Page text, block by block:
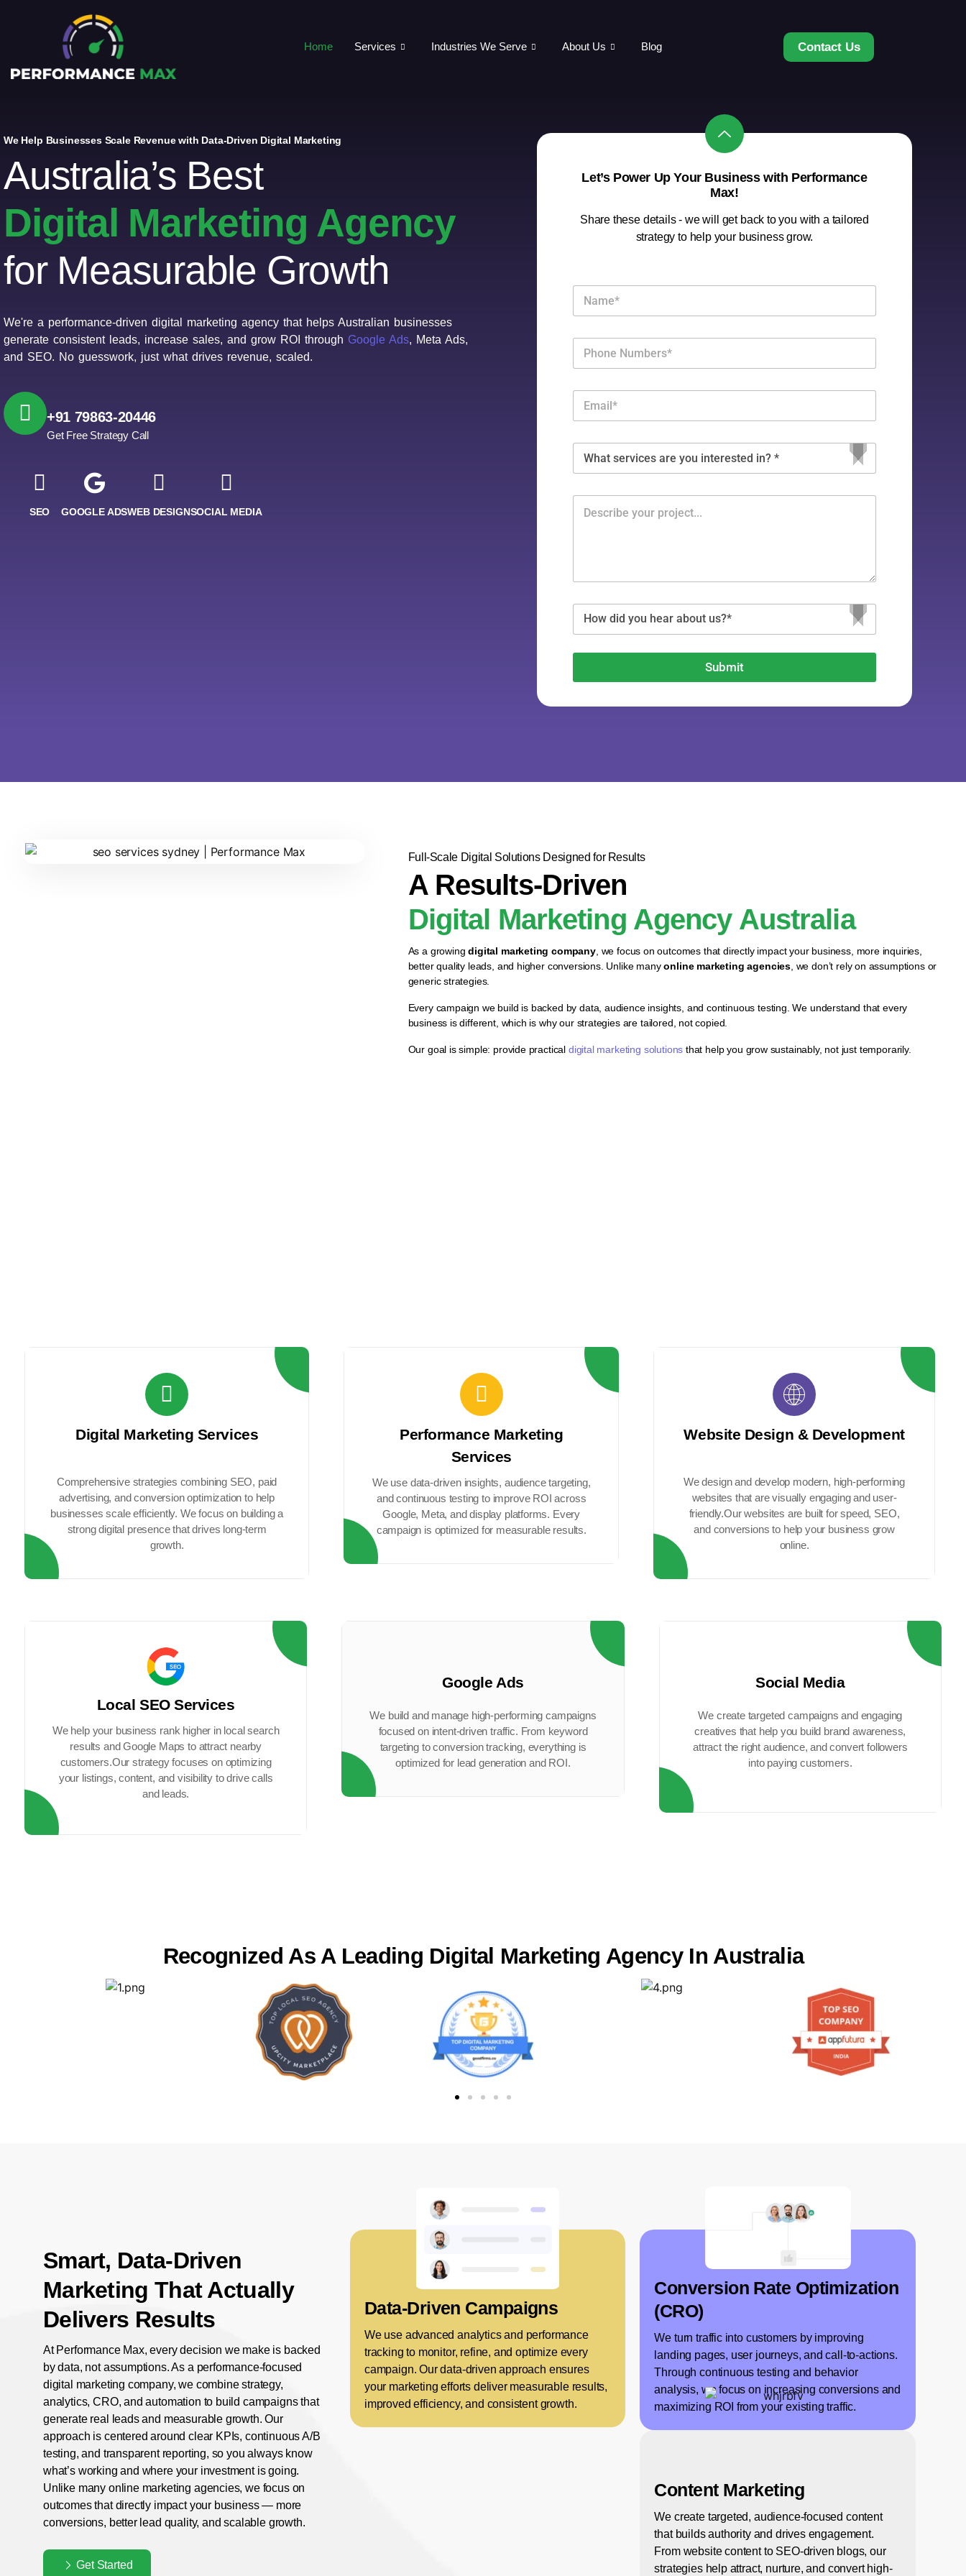
Home Services Industries We Serve About Us Blog Contact Us
We Help Businesses Scale Revenue with Data-Driven Digital Marketing
Australia’s Best
Digital Marketing Agency
for Measurable Growth
We're a performance-driven digital marketing agency that helps Australian businesses
generate consistent leads, increase sales, and grow ROI through Google Ads, Meta Ads,
and SEO. No guesswork, just what drives revenue, scaled.
+91 79863-20446
Get Free Strategy Call
SEO GOOGLE ADSWEB DESIGNSOCIAL MEDIA
Let’s Power Up Your Business with Performance
Max!
Share these details - we will get back to you with a tailored
strategy to help your business grow.
Submit
Full-Scale Digital Solutions Designed for Results
A Results-Driven
Digital Marketing Agency Australia
As a growingdigital marketing company, we focus on outcomes that directly impact your business, more inquiries,
better quality leads, and higher conversions. Unlike manyonline marketing agencies , we don’t rely on assumptions or
generic strategies.
Every campaign we build is backed by data, audience insights, and continuous testing. We understand that every
business is different, which is why our strategies are tailored, not copied.
Our goal is simple: provide practical digital marketing solutions that help you grow sustainably, not just temporarily.
Digital Marketing Services
Comprehensive strategies combining SEO, paid
advertising, and conversion optimization to help
businesses scale efficiently. We focus on building a
strong digital presence that drives long-term
growth.
Performance Marketing
Services
We use data-driven insights, audience targeting,
and continuous testing to improve ROI across
Google, Meta, and display platforms. Every
campaign is optimized for measurable results.
Website Design & Development
We design and develop modern, high-performing
websites that are visually engaging and user-
friendly.Our websites are built for speed, SEO,
and conversions to help your business grow
online.
Local SEO Services
We help your business rank higher in local search
results and Google Maps to attract nearby
customers.Our strategy focuses on optimizing
your listings, content, and visibility to drive calls
and leads.
Google Ads
We build and manage high-performing campaigns
focused on intent-driven traffic. From keyword
targeting to conversion tracking, everything is
optimized for lead generation and ROI.
Social Media
We create targeted campaigns and engaging
creatives that help you build brand awareness,
attract the right audience, and convert followers
into paying customers.
Recognized As A Leading Digital Marketing Agency In Australia
Smart, Data-Driven
Marketing That Actually
Delivers Results
At Performance Max, every decision we make is backed
by data, not assumptions. As a performance-focused
digital marketing company, we combine strategy,
analytics, CRO, and automation to build campaigns that
generate real leads and measurable growth. Our
approach is centered around clear KPIs, continuous A/B
testing, and transparent reporting, so you always know
what’s working and where your investment is going.
Unlike many online marketing agencies, we focus on
outcomes that directly impact your business — more
conversions, better lead quality, and scalable growth.
Get Started
Data-Driven Campaigns
We use advanced analytics and performance
tracking to monitor, refine, and optimize every
campaign. Our data-driven approach ensures
your marketing efforts deliver measurable results,
improved efficiency, and consistent growth.
Conversion Rate Optimization
(CRO)
We turn traffic into customers by improving
landing pages, user journeys, and call-to-actions.
Through continuous testing and behavior
analysis, we focus on increasing conversions and
maximizing ROI from your existing traffic.
Content Marketing
We create targeted, audience-focused content
that builds authority and drives engagement.
From website content to SEO-driven blogs, our
strategies help attract, nurture, and convert high-